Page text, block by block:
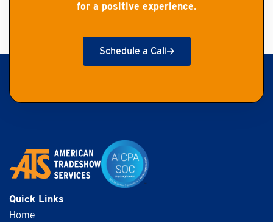
for a positive experience.
Schedule a Call
Get Started
Quick Links
Home